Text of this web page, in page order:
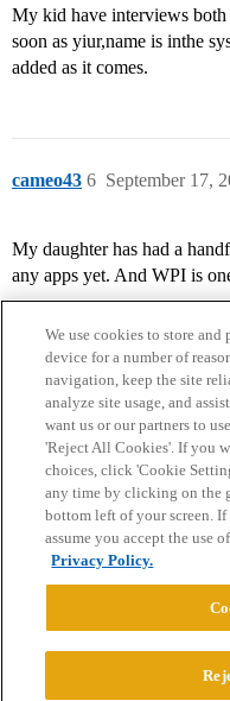
My kid have interviews both
soon as yiur,name is inthe
added as it comes.
cameo43 September 17,
6
My daughter has had a
any apps yet. And WPI is
Home Categories
Privacy Policy
Powered byDiscourse
We use cookies to store
device for a number of
navigation, keep the site
analyze site usage, and
want us or our partners to
'Reject All Cookies'. If you
choices, click 'Cookie
any time by clicking on the
bottom left of your screen.
assume you accept the use
Privacy Policy.